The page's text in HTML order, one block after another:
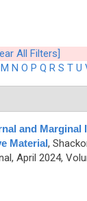
All Filters]
M N O P Q R S T U
and Marginal
Material,
April 2024,